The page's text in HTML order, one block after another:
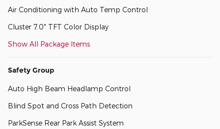
Air Conditioning with Auto Temp Control
Cluster 7.0" TFT Color Display
Show All Package Items
Safety Group
Auto High Beam Headlamp Control
Blind Spot and Cross Path Detection
ParkSense Rear Park Assist System